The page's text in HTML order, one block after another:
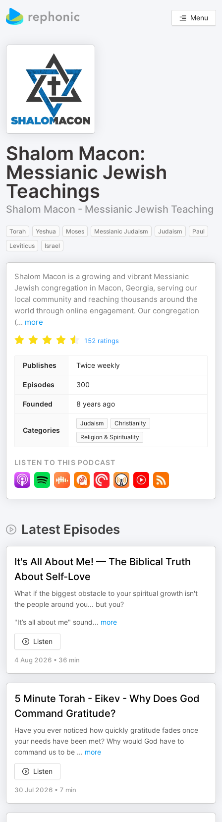
Menu
Shalom Macon:
Messianic Jewish
Teachings
Shalom Macon - Messianic Jewish Teaching
Torah Yeshua Moses Messianic Judaism Judaism
Paul
Leviticus
Israel
Shalom Macon is a growing and vibrant Messianic
Jewish congregation in Macon, Georgia, serving our
local community and reaching thousands around the
world through online engagement. Our congregation
(... more
152 ratings
Publishes Twice weekly
Episodes 300
Founded 8 years ago
Categories
Judaism
Christianity
Religion & Spirituality
LISTEN TO THIS PODCAST
Latest Episodes
It's All About Me! — The Biblical Truth
About Self-Love
What if the biggest obstacle to your spiritual growth isn't
the people around you... but you?
"It’s all about me" sound... more
Listen
4 Aug 2026 • 36 min
5 Minute Torah - Eikev - Why Does God
Command Gratitude?
Have you ever noticed how quickly gratitude fades once
your needs have been met? Why would God have to
command us to be ... more
Listen
30 Jul 2026 • 7 min